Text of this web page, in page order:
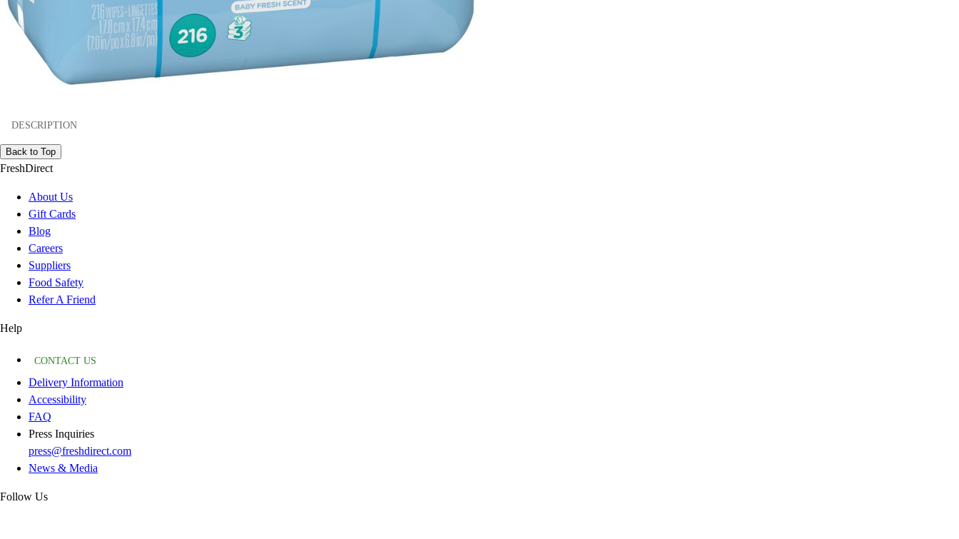
DESCRIPTION
Back to Top
FreshDirect
About Us
Gift Cards
Blog
Careers
Suppliers
Food Safety
Refer A Friend
Help
CONTACT US
Delivery Information
Accessibility
FAQ
Press Inquiries
press@freshdirect.com
News & Media
Follow Us